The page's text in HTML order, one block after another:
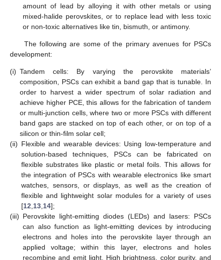
amount of lead by alloying it with other metals or using
mixed-halide perovskites, or to replace lead with less toxic
or non-toxic alternatives like tin, bismuth, or antimony.
The following are some of the primary avenues for PSCs
development:
(i) Tandem cells: By varying the perovskite materials’
composition, PSCs can exhibit a band gap that is tunable. In
order to harvest a wider spectrum of solar radiation and
achieve higher PCE, this allows for the fabrication of tandem
or multi-junction cells, where two or more PSCs with different
band gaps are stacked on top of each other, or on top of a
silicon or thin-film solar cell;
(ii) Flexible and wearable devices: Using low-temperature and
solution-based techniques, PSCs can be fabricated on
flexible substrates like plastic or metal foils. This allows for
the integration of PSCs with wearable electronics like smart
watches, sensors, or displays, as well as the creation of
flexible and lightweight solar modules for a variety of uses
[12,13,14];
(iii) Perovskite light-emitting diodes (LEDs) and lasers: PSCs
can also function as light-emitting devices by introducing
electrons and holes into the perovskite layer through an
applied voltage; within this layer, electrons and holes
recombine and emit light. High brightness, color purity, and